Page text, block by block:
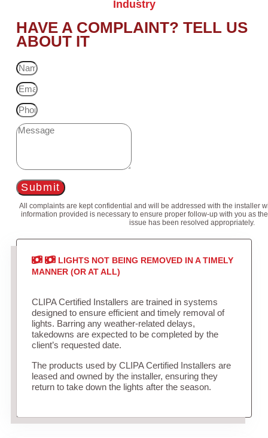
Industry
HAVE A COMPLAINT? TELL US
ABOUT IT
Submit
All complaints are kept confidential and will be addressed with the installer
information provided is necessary to ensure proper follow-up with you as
issue has been resolved appropriately.
LIGHTS NOT BEING REMOVED IN A TIMELY
MANNER (OR AT ALL)
CLIPA Certified Installers are trained in systems
designed to ensure efficient and timely removal of
lights. Barring any weather-related delays,
takedowns are expected to be completed by the
client’s requested date.
The products used by CLIPA Certified Installers are
leased and owned by the installer, ensuring they
return to take down the lights after the season.